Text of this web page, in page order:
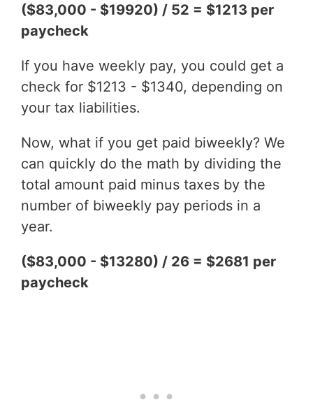
($83,000 - $19920) / 52 = $1213 per
paycheck
If you have weekly pay, you could get a
check for $1213 - $1340, depending on
your tax liabilities.
Now, what if you get paid biweekly? We
can quickly do the math by dividing the
total amount paid minus taxes by the
number of biweekly pay periods in a
year.
($83,000 - $13280) / 26 = $2681 per
paycheck